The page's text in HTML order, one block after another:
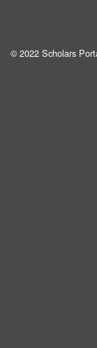
© 2022 Scholars